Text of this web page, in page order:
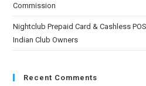
Commission
Nightclub Prepaid Card & Cashless
Indian Club Owners
Recent Comments